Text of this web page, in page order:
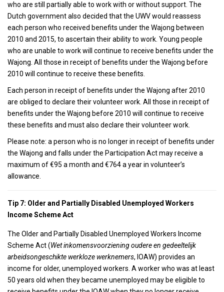
who are still partially able to work with or without support. The
Dutch government also decided that the UWV would reassess
each person who received benefits under the Wajong between
2010 and 2015, to ascertain their ability to work. Young people
who are unable to work will continue to receive benefits under the
Wajong. All those in receipt of benefits under the Wajong before
2010 will continue to receive these benefits.
Each person in receipt of benefits under the Wajong after 2010
are obliged to declare their volunteer work. All those in receipt of
benefits under the Wajong before 2010 will continue to receive
these benefits and must also declare their volunteer work.
Please note: a person who is no longer in receipt of benefits under
the Wajong and falls under the Participation Act may receive a
maximum of €95 a month and €764 a year in volunteer’s
allowance.
Tip 7: Older and Partially Disabled Unemployed Workers
Income Scheme Act
The Older and Partially Disabled Unemployed Workers Income
Scheme Act (Wet inkomensvoorziening oudere en gedeeltelijk
arbeidsongeschikte werkloze werknemers, IOAW) provides an
income for older, unemployed workers. A worker who was at least
50 years old when they became unemployed may be eligible to